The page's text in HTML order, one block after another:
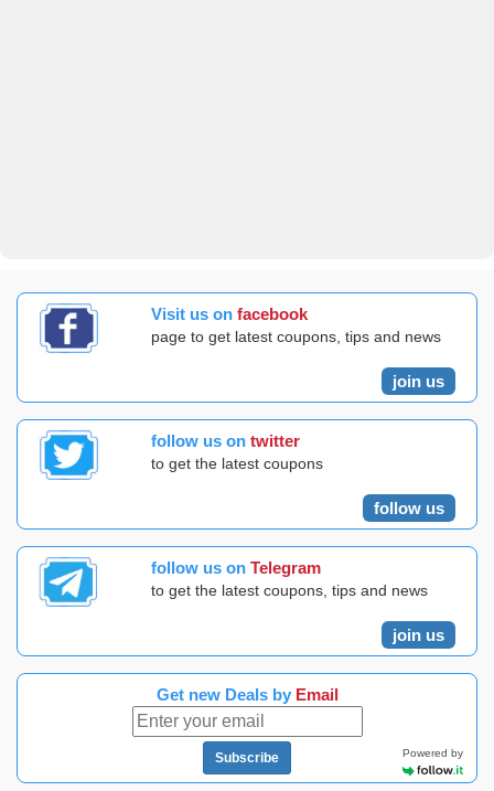
Visit us on facebook
page to get latest coupons, tips and news
join us
follow us on twitter
to get the latest coupons
follow us
follow us on Telegram
to get the latest coupons, tips and news
join us
Get new Deals by Email
Subscribe Powered by